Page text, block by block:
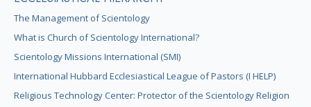
The Management of Scientology
What is Church of Scientology International?
Scientology Missions International (SMI)
International Hubbard Ecclesiastical League of Pastors (I HELP)
Religious Technology Center: Protector of the Scientology Religion